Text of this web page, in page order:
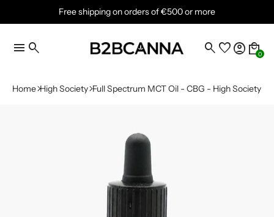
Free shipping on orders of €500 or more
menu search search favoriteaccount_circle local_mall
0
Home High Society Full Spectrum MCT Oil - CBG - High Society